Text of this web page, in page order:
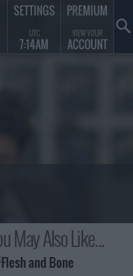
May Also Like...
SETTINGS
UTC
7:14AM
PREMIUM
VIEW YOUR
ACCOUNT